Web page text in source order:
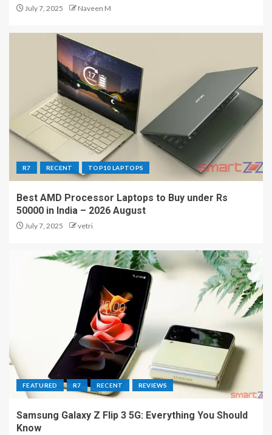
July 7, 2025 Naveen M
R7 RECENT TOP10 LAPTOPS
Best AMD Processor Laptops to Buy under Rs
50000 in India – 2026 August
July 7, 2025 vetri
FEATURED R7 RECENT REVIEWS
Samsung Galaxy Z Flip 3 5G: Everything You Should
Know